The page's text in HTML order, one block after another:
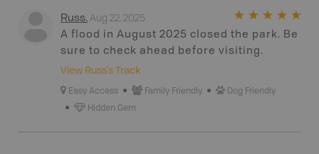
Russ. Aug 22, 2025
A flood in August 2025 closed the park. Be
sure to check ahead before visiting.
View Russ's Track
Easy Access Family Friendly
Dog Friendly
Hidden Gem